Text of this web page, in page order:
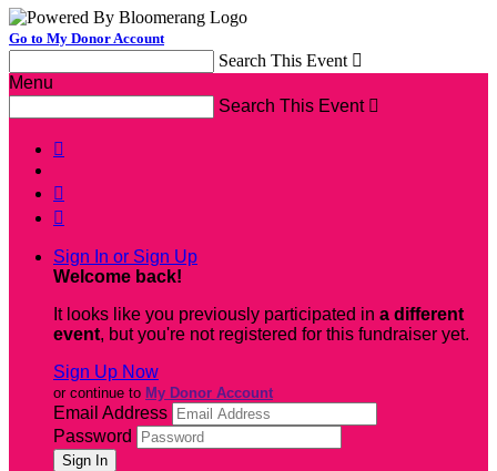
Go to My Donor Account
Search This Event 
Menu
Search This Event 



Sign In or Sign Up
Welcome back!
It looks like you previously participated in a different
event, but you're not registered for this fundraiser yet.
Sign Up Now
or continue to My Donor Account
Email Address
Password